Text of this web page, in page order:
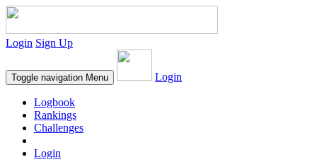
Login Sign Up
Toggle navigation Menu Login
Logbook
Rankings
Challenges
Login